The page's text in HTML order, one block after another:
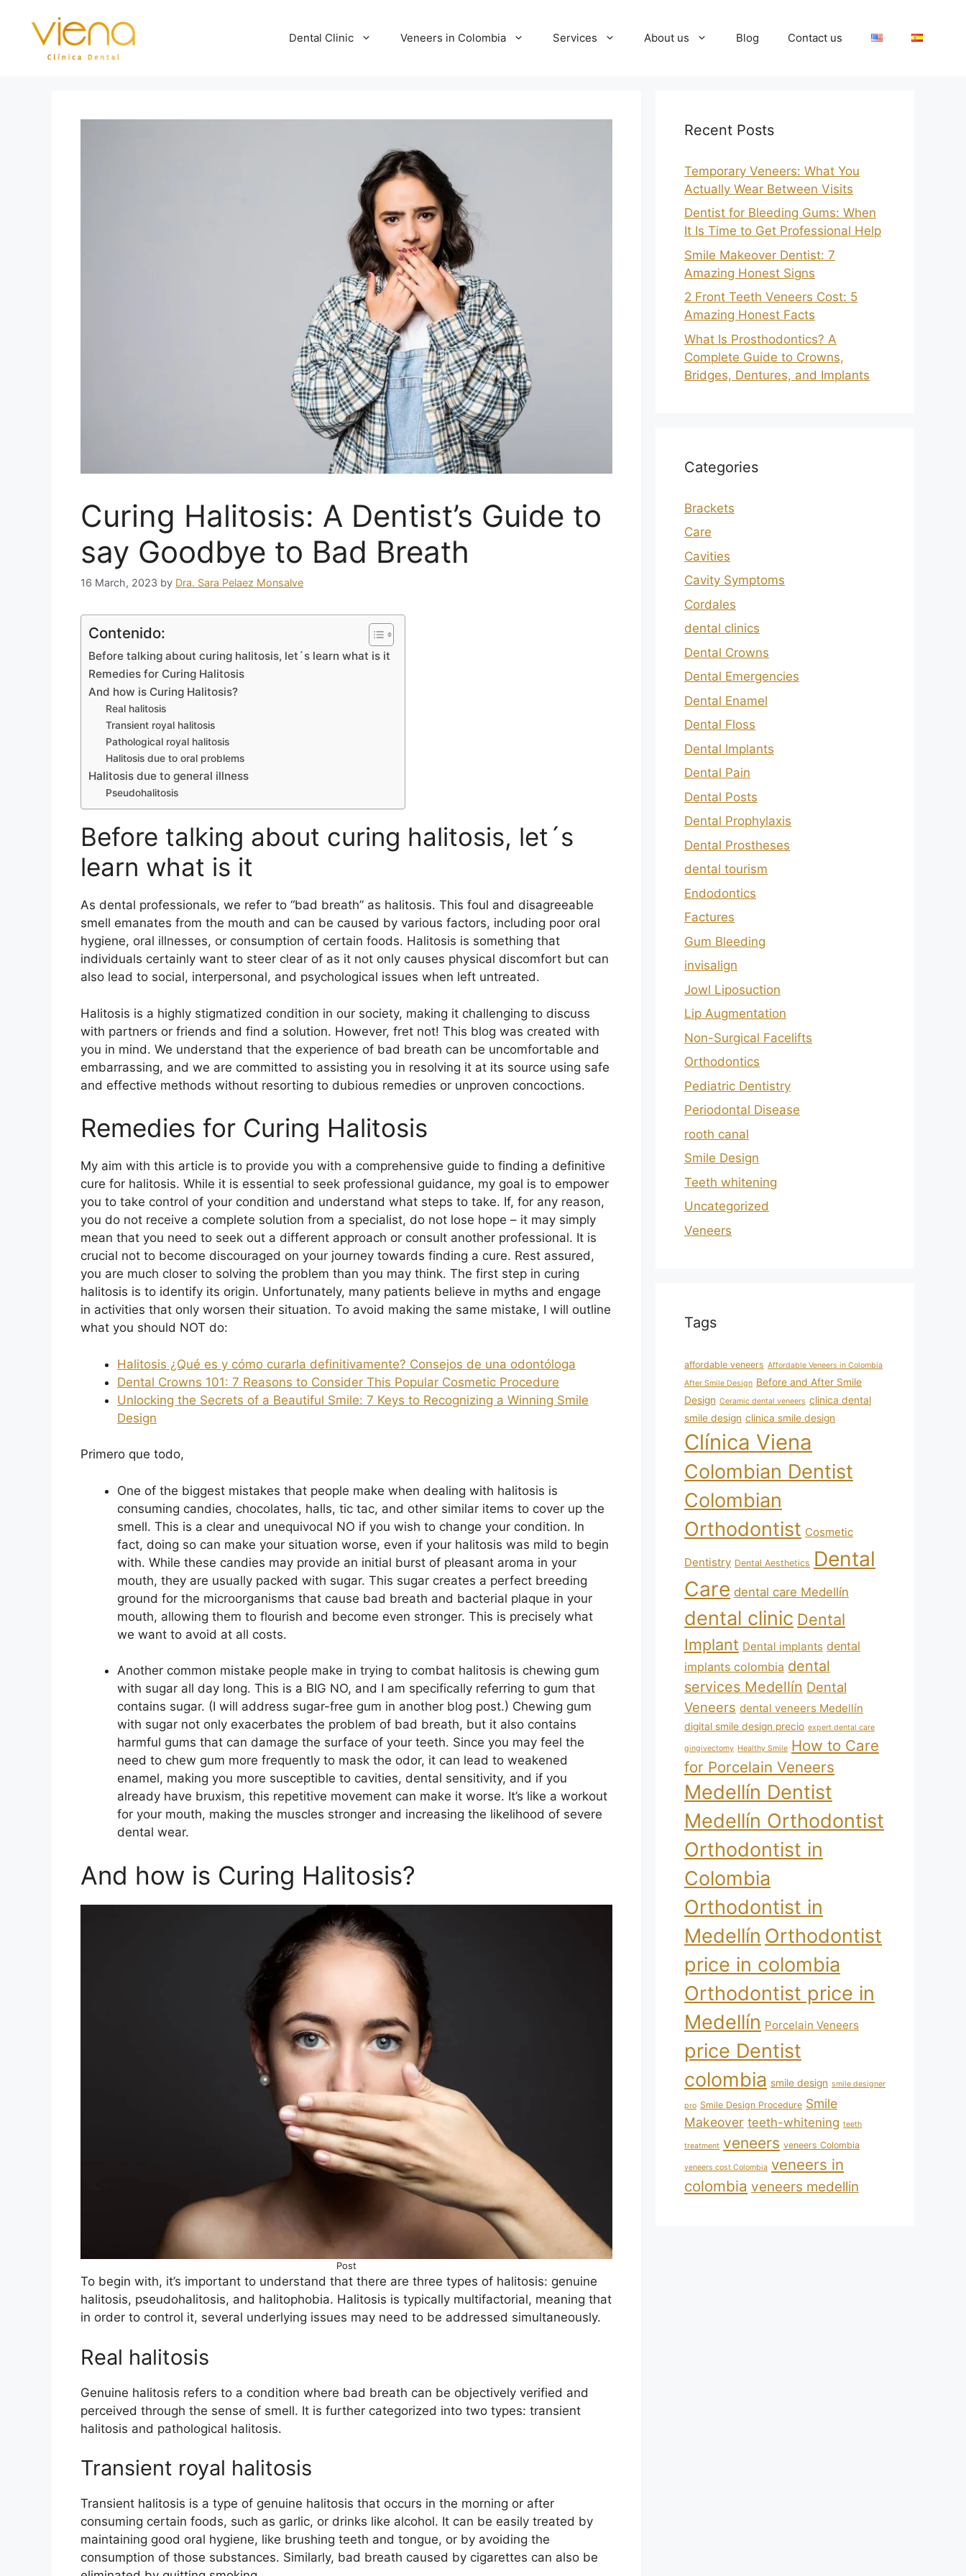
Dental Clinic Veneers in Colombia Services About us Blog Contact us
Curing Halitosis: A Dentist’s Guide to
say Goodbye to Bad Breath
16 March, 2023 by Dra. Sara Pelaez Monsalve
Contenido:
Before talking about curing halitosis, let´s learn what is it
Remedies for Curing Halitosis
And how is Curing Halitosis?
Real halitosis
Transient royal halitosis
Pathological royal halitosis
Halitosis due to oral problems
Halitosis due to general illness
Pseudohalitosis
Before talking about curing halitosis, let´s
learn what is it
As dental professionals, we refer to “bad breath” as halitosis. This foul and disagreeable
smell emanates from the mouth and can be caused by various factors, including poor oral
hygiene, oral illnesses, or consumption of certain foods. Halitosis is something that
individuals certainly want to steer clear of as it not only causes physical discomfort but can
also lead to social, interpersonal, and psychological issues when left untreated.
Halitosis is a highly stigmatized condition in our society, making it challenging to discuss
with partners or friends and find a solution. However, fret not! This blog was created with
you in mind. We understand that the experience of bad breath can be uncomfortable and
embarrassing, and we are committed to assisting you in resolving it at its source using safe
and effective methods without resorting to dubious remedies or unproven concoctions.
Remedies for Curing Halitosis
My aim with this article is to provide you with a comprehensive guide to finding a definitive
cure for halitosis. While it is essential to seek professional guidance, my goal is to empower
you to take control of your condition and understand what steps to take. If, for any reason,
you do not receive a complete solution from a specialist, do not lose hope – it may simply
mean that you need to seek out a different approach or consult another professional. It is
crucial not to become discouraged on your journey towards finding a cure. Rest assured,
you are much closer to solving the problem than you may think. The first step in curing
halitosis is to identify its origin. Unfortunately, many patients believe in myths and engage
in activities that only worsen their situation. To avoid making the same mistake, I will outline
what you should NOT do:
Halitosis ¿Qué es y cómo curarla definitivamente? Consejos de una odontóloga
Dental Crowns 101: 7 Reasons to Consider This Popular Cosmetic Procedure
Unlocking the Secrets of a Beautiful Smile: 7 Keys to Recognizing a Winning Smile
Design
Primero que todo,
One of the biggest mistakes that people make when dealing with halitosis is
consuming candies, chocolates, halls, tic tac, and other similar items to cover up the
smell. This is a clear and unequivocal NO if you wish to change your condition. In
fact, doing so can make your situation worse, even if your halitosis was mild to begin
with. While these candies may provide an initial burst of pleasant aroma in your
mouth, they are usually packed with sugar. This sugar creates a perfect breeding
ground for the microorganisms that cause bad breath and bacterial plaque in your
mouth, allowing them to flourish and become even stronger. This is precisely what
we want to avoid at all costs.
Another common mistake people make in trying to combat halitosis is chewing gum
with sugar all day long. This is a BIG NO, and I am specifically referring to gum that
contains sugar. (I will address sugar-free gum in another blog post.) Chewing gum
with sugar not only exacerbates the problem of bad breath, but it also contains
harmful gums that can damage the surface of your teeth. Since you may feel the
need to chew gum more frequently to mask the odor, it can lead to weakened
enamel, making you more susceptible to cavities, dental sensitivity, and if you
already have bruxism, this repetitive movement can make it worse. It’s like a workout
for your mouth, making the muscles stronger and increasing the likelihood of severe
dental wear.
And how is Curing Halitosis?
Post
To begin with, it’s important to understand that there are three types of halitosis: genuine
halitosis, pseudohalitosis, and halitophobia. Halitosis is typically multifactorial, meaning that
in order to control it, several underlying issues may need to be addressed simultaneously.
Real halitosis
Genuine halitosis refers to a condition where bad breath can be objectively verified and
perceived through the sense of smell. It is further categorized into two types: transient
halitosis and pathological halitosis.
Transient royal halitosis
Transient halitosis is a type of genuine halitosis that occurs in the morning or after
consuming certain foods, such as garlic, or drinks like alcohol. It can be easily treated by
maintaining good oral hygiene, like brushing teeth and tongue, or by avoiding the
consumption of those substances. Similarly, bad breath caused by cigarettes can also be
Recent Posts
Temporary Veneers: What You
Actually Wear Between Visits
Dentist for Bleeding Gums: When
It Is Time to Get Professional Help
Smile Makeover Dentist: 7
Amazing Honest Signs
2 Front Teeth Veneers Cost: 5
Amazing Honest Facts
What Is Prosthodontics? A
Complete Guide to Crowns,
Bridges, Dentures, and Implants
Categories
Brackets
Care
Cavities
Cavity Symptoms
Cordales
dental clinics
Dental Crowns
Dental Emergencies
Dental Enamel
Dental Floss
Dental Implants
Dental Pain
Dental Posts
Dental Prophylaxis
Dental Prostheses
dental tourism
Endodontics
Factures
Gum Bleeding
invisalign
Jowl Liposuction
Lip Augmentation
Non-Surgical Facelifts
Orthodontics
Pediatric Dentistry
Periodontal Disease
rooth canal
Smile Design
Teeth whitening
Uncategorized
Veneers
Tags
affordable veneers Affordable Veneers in Colombia
After Smile Design Before and After Smile
Design Ceramic dental veneers clinica dental
smile design clinica smile design
Clínica Viena
Colombian Dentist
Colombian
Orthodontist Cosmetic
Dentistry Dental Aesthetics Dental
Care dental care Medellín
dental clinic Dental
Implant Dental implants dental
implants colombia dental
services Medellín Dental
Veneers dental veneers Medellín
digital smile design precio expert dental care
gingivectomy Healthy Smile How to Care
for Porcelain Veneers
Medellín Dentist
Medellín Orthodontist
Orthodontist in
Colombia
Orthodontist in
Medellín Orthodontist
price in colombia
Orthodontist price in
Medellín Porcelain Veneers
price Dentist
colombia smile design smile designer
pro Smile Design Procedure Smile
Makeover teeth-whitening teeth
treatment veneers veneers Colombia
veneers cost Colombia veneers in
colombia veneers medellin